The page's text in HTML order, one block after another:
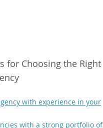
for Choosing the Right
with experience in your
with a strong portfolio of